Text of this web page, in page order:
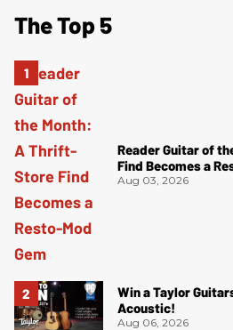
The Top 5
Reader Guitar of
Find Becomes a
Aug 03, 2026
Win a Taylor
Acoustic!
Aug 06, 2026